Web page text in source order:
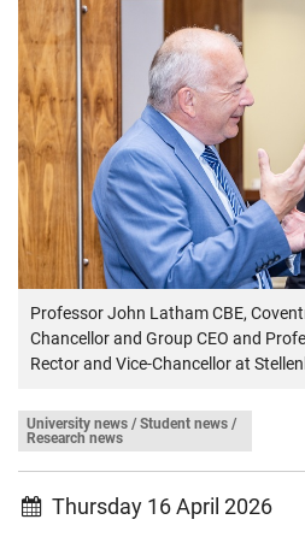
Professor John Latham CBE,
Chancellor and Group CEO and
Rector and Vice-Chancellor at
University news / Student news /
Research news
Thursday 16 April 2026